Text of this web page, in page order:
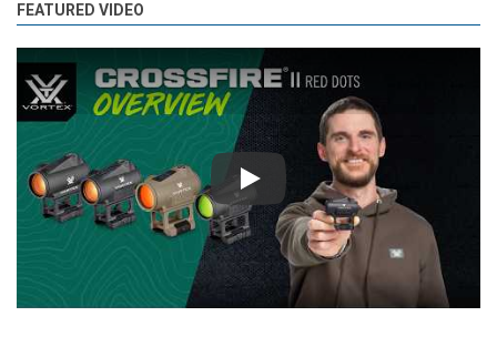
FEATURED VIDEO
Play